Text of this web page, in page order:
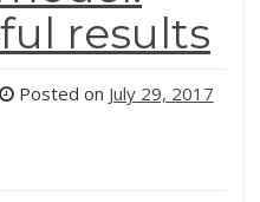
results
Posted on July 29, 2017